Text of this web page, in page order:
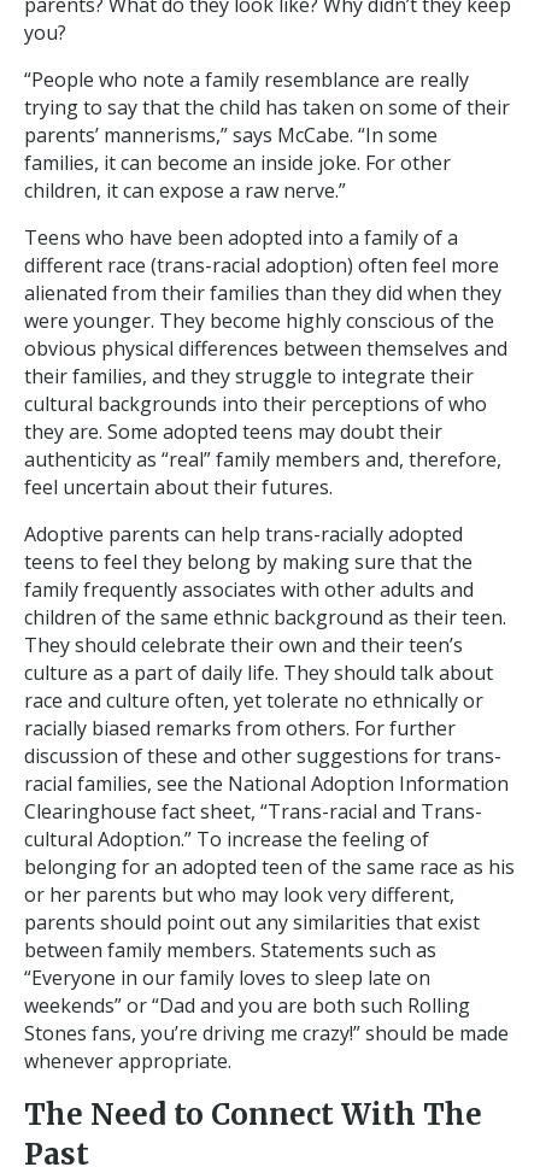
you?
“People who note a family resemblance are really
trying to say that the child has taken on some of their
parents’ mannerisms,” says McCabe. “In some
families, it can become an inside joke. For other
children, it can expose a raw nerve.”
Teens who have been adopted into a family of a
different race (trans-racial adoption) often feel more
alienated from their families than they did when they
were younger. They become highly conscious of the
obvious physical differences between themselves and
their families, and they struggle to integrate their
cultural backgrounds into their perceptions of who
they are. Some adopted teens may doubt their
authenticity as “real” family members and, therefore,
feel uncertain about their futures.
Adoptive parents can help trans-racially adopted
teens to feel they belong by making sure that the
family frequently associates with other adults and
children of the same ethnic background as their teen.
They should celebrate their own and their teen’s
culture as a part of daily life. They should talk about
race and culture often, yet tolerate no ethnically or
racially biased remarks from others. For further
discussion of these and other suggestions for trans-
racial families, see the National Adoption Information
Clearinghouse fact sheet, “Trans-racial and Trans-
cultural Adoption.” To increase the feeling of
belonging for an adopted teen of the same race as his
or her parents but who may look very different,
parents should point out any similarities that exist
between family members. Statements such as
“Everyone in our family loves to sleep late on
weekends” or “Dad and you are both such Rolling
Stones fans, you’re driving me crazy!” should be made
whenever appropriate.
The Need to Connect With The
Past